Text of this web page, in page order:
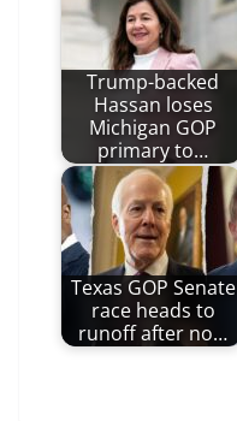
Trump-backed
Hassan loses
Michigan GOP
primary to…
Texas GOP Senate
race heads to
runoff after no…